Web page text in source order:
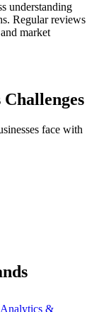
understanding
Regular reviews
market
Challenges
face with
&